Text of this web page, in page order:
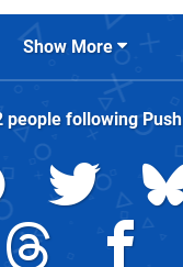
Show More
people following